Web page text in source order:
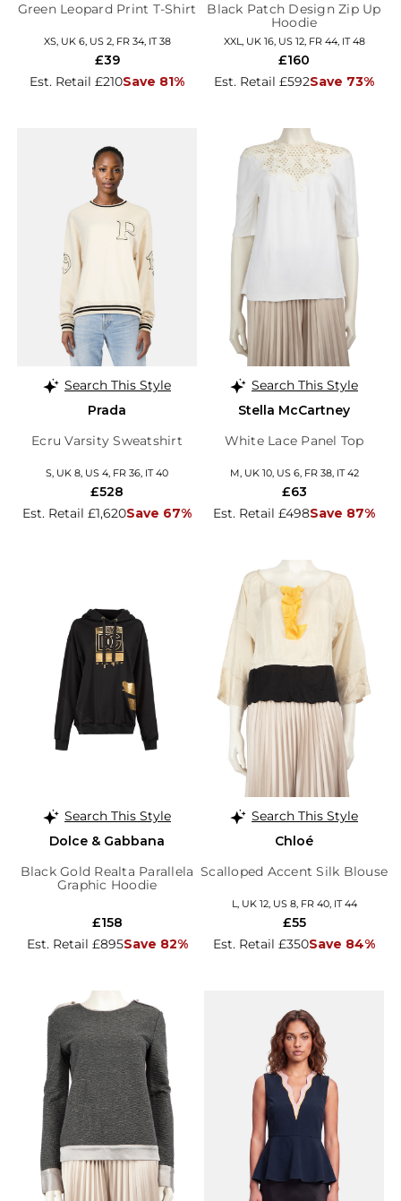
Green Leopard Print T-Shirt
XS, UK 6, US 2, FR 34, IT 38
Est. Retail £210Save 81%
£39
Black Patch Design Zip Up
Hoodie
XXL, UK 16, US 12, FR 44, IT 48
Est. Retail £592Save 73%
£160
Search This Style
Prada
Ecru Varsity Sweatshirt
S, UK 8, US 4, FR 36, IT 40
Est. Retail £1,620Save 67%
£528
Search This Style
Stella McCartney
White Lace Panel Top
M, UK 10, US 6, FR 38, IT 42
Est. Retail £498Save 87%
£63
Search This Style
Dolce & Gabbana
Black Gold Realta Parallela
Graphic Hoodie
Est. Retail £895Save 82%
£158
Search This Style
Chloé
Scalloped Accent Silk Blouse
L, UK 12, US 8, FR 40, IT 44
Est. Retail £350Save 84%
£55